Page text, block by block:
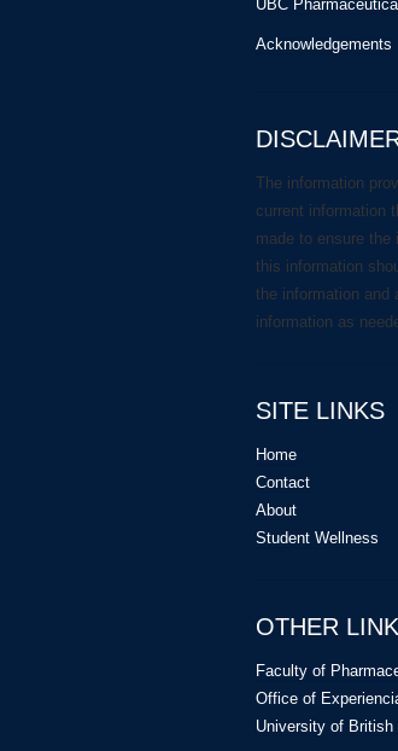
UBC
Acknowledgements
The information
current information
made to ensure the
this information
the information and
information as
SITE LINKS
Home
Contact
About
Student Wellness
OTHER
Faculty of
Office of
University of British